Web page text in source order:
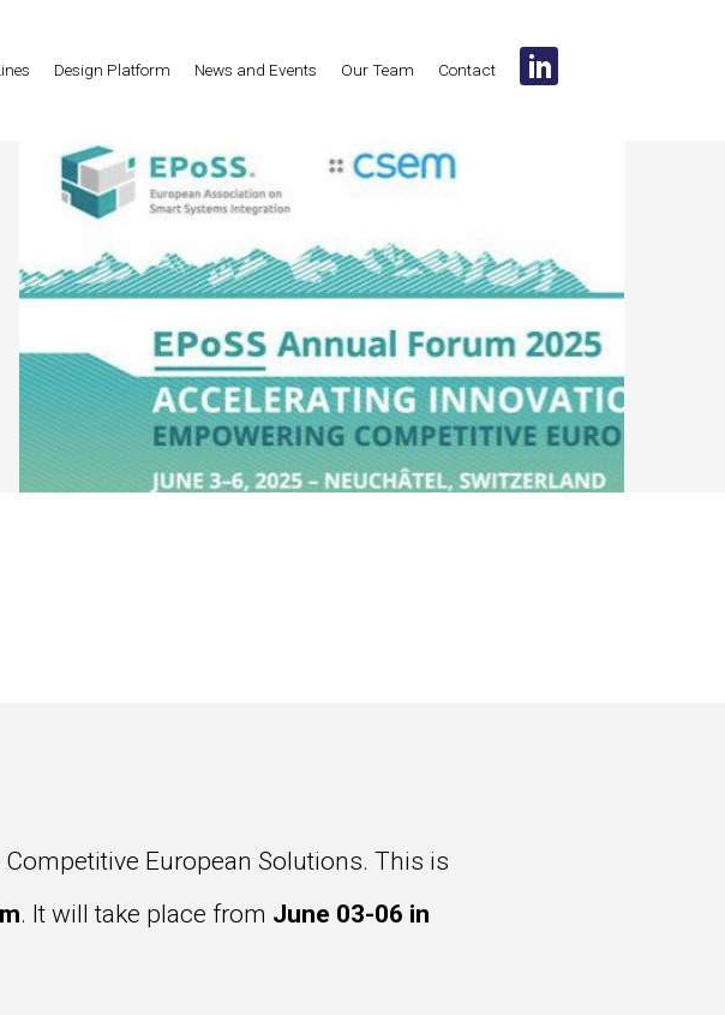
Design Platform News and Events Our Team Contact
European Solutions. This is
. It will take place from June 03-06 in